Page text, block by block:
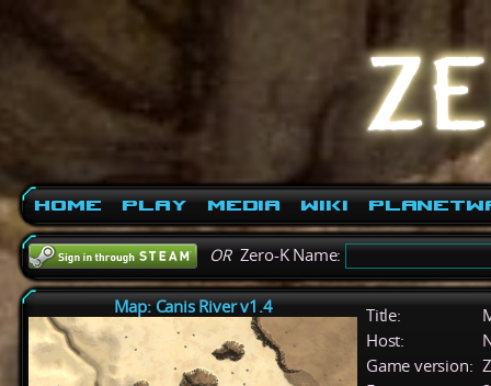
Home Play Media Wiki
ORZero-K Name:
Map: Canis River v1.4 Title:
Host:
Game version: